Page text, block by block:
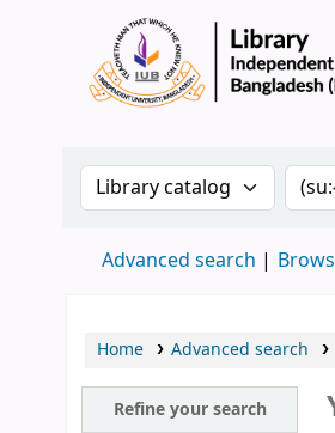
Search the catalog by:
Advanced search
Home Advanced search
Refine your search